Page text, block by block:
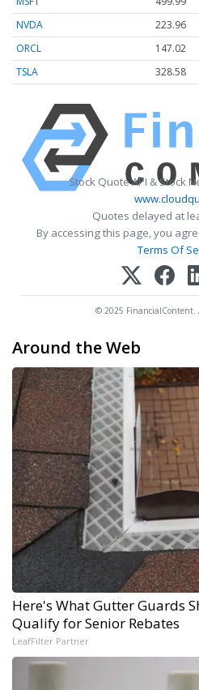
NVDA
223.96
ORCL
147.02
TSLA
328.58
Stock Quote API & Stock
Quotes delayed at
By accessing this page, you
Terms Of
© 2025 FinancialContent.
Around the Web
Here's What Gutter Guards
Qualify for Senior Rebates
LeafFilter Partner